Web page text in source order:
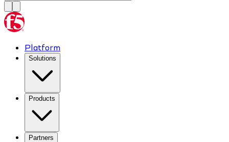
Platform
Solutions
Products
Partners